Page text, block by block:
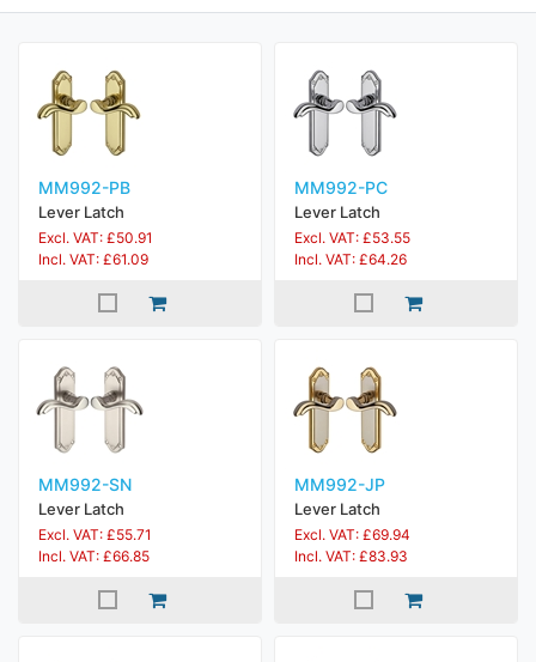
MM992-PB
Lever Latch
Excl. VAT: £50.91
Incl. VAT: £61.09
MM992-PC
Lever Latch
Excl. VAT: £53.55
Incl. VAT: £64.26
MM992-SN
Lever Latch
Excl. VAT: £55.71
Incl. VAT: £66.85
MM992-JP
Lever Latch
Excl. VAT: £69.94
Incl. VAT: £83.93